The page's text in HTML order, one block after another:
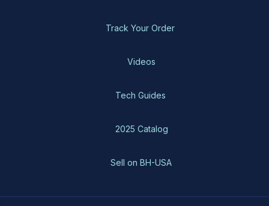
Track Your Order
Videos
Tech Guides
2025 Catalog
Sell on BH-USA